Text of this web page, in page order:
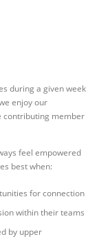
during a given week
enjoy our
contributing member
feel empowered
best when:
for connection
within their teams
by upper